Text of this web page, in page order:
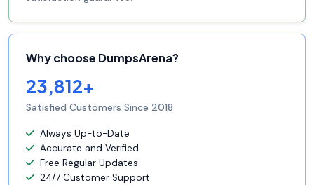
Why choose DumpsArena?
23,812+
Satisfied Customers Since 2018
Always Up-to-Date
Accurate and Verified
Free Regular Updates
24/7 Customer Support